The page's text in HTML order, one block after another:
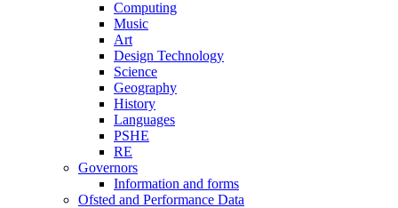
Computing
Music
Art
Design Technology
Science
Geography
History
Languages
PSHE
RE
Governors
Information and forms
Ofsted and Performance Data